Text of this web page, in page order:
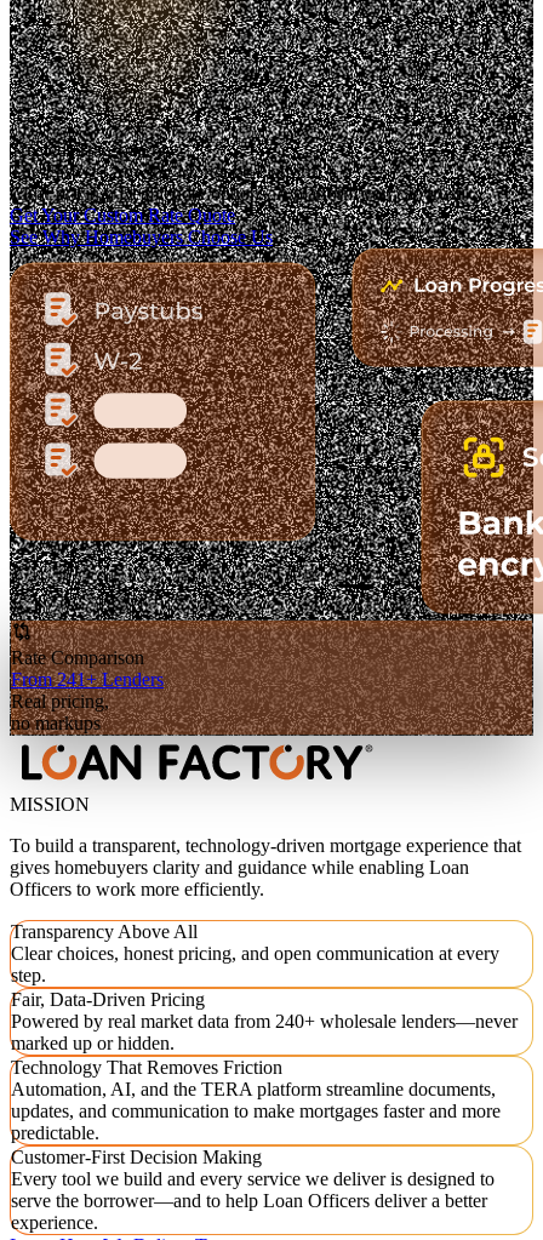
Trusted. Transparent.
The Fastest-Growing Mortgage Platform.
Clear pricing. Real lender options. A platform you can trust.
Get Your Custom Rate Quote
See Why Homebuyers Choose Us
Rate Comparison
From 241+ Lenders
Real pricing,
no markups
MISSION
To build a transparent, technology-driven mortgage experience that
gives homebuyers clarity and guidance while enabling Loan
Officers to work more efficiently.
Transparency Above All
Clear choices, honest pricing, and open communication at every
step.
Fair, Data-Driven Pricing
Powered by real market data from 240+ wholesale lenders—never
marked up or hidden.
Technology That Removes Friction
Automation, AI, and the TERA platform streamline documents,
updates, and communication to make mortgages faster and more
predictable.
Customer-First Decision Making
Every tool we build and every service we deliver is designed to
serve the borrower—and to help Loan Officers deliver a better
experience.